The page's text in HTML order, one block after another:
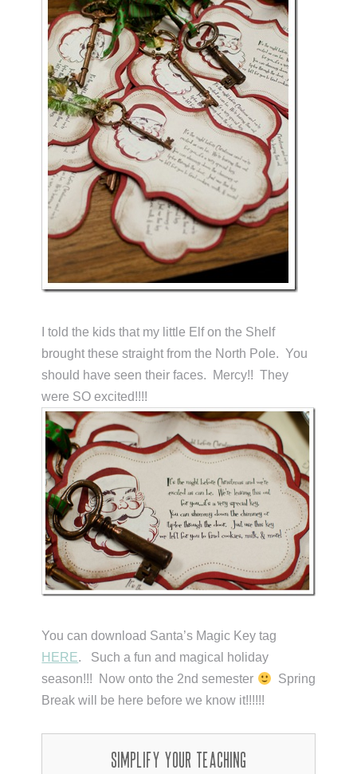
I told the kids that my little Elf on the Shelf
brought these straight from the North Pole. You
should have seen their faces. Mercy!! They
were SO excited!!!!
You can download Santa’s Magic Key tag
HERE. Such a fun and magical holiday
season!!! Now onto the 2nd semester
Spring
Break will be here before we know it!!!!!!
Simplify Your Teaching